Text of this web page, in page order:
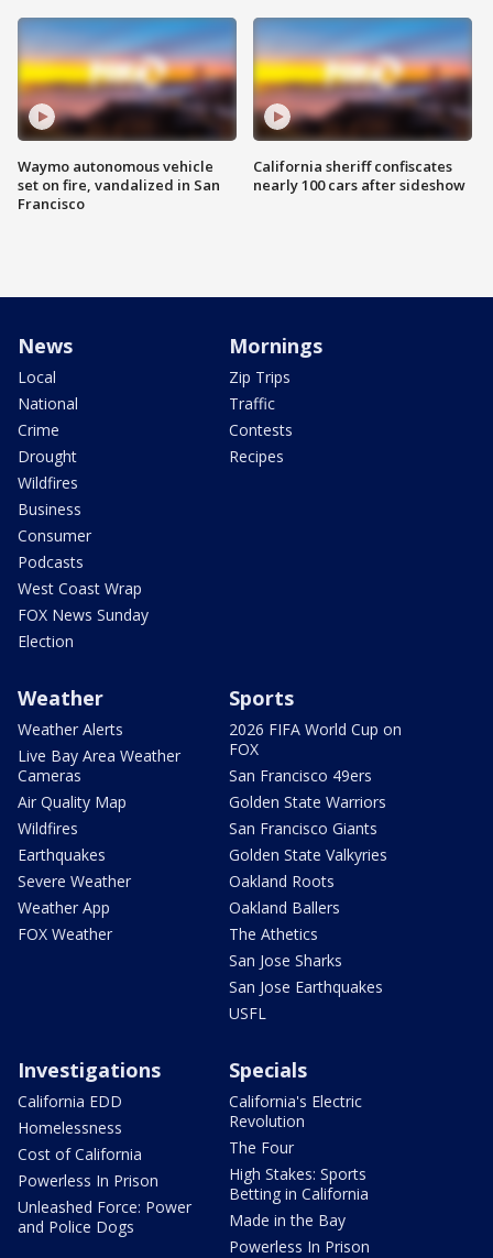
Waymo autonomous vehicle
set on fire, vandalized in San
Francisco
California sheriff confiscates
nearly 100 cars after sideshow
News
Local
National
Crime
Drought
Wildfires
Business
Consumer
Podcasts
West Coast Wrap
FOX News Sunday
Election
Mornings
Zip Trips
Traffic
Contests
Recipes
Weather
Weather Alerts
Live Bay Area Weather
Cameras
Air Quality Map
Wildfires
Earthquakes
Severe Weather
Weather App
FOX Weather
Sports
2026 FIFA World Cup on
FOX
San Francisco 49ers
Golden State Warriors
San Francisco Giants
Golden State Valkyries
Oakland Roots
Oakland Ballers
The Athetics
San Jose Sharks
San Jose Earthquakes
USFL
Investigations
California EDD
Homelessness
Cost of California
Powerless In Prison
Unleashed Force: Power
and Police Dogs
Specials
California's Electric
Revolution
The Four
High Stakes: Sports
Betting in California
Made in the Bay
Powerless In Prison